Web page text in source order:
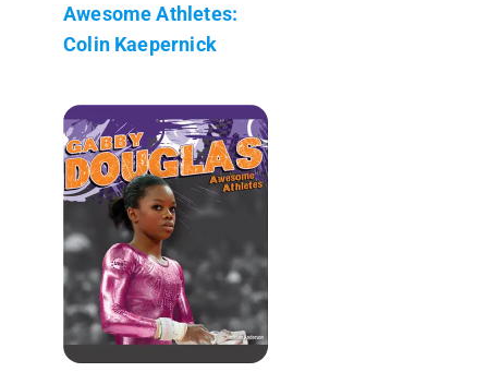
Awesome Athletes:
Colin Kaepernick